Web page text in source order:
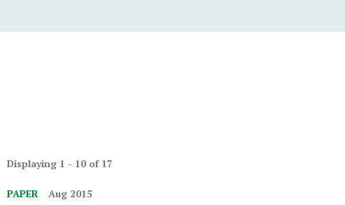
Displaying 1 - 10 of 17
PAPER Aug 2015